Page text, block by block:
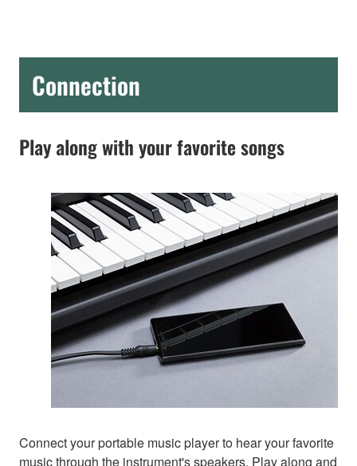
Connection
Play along with your favorite songs
Connect your portable music player to hear your favorite
music through the instrument's speakers. Play along and